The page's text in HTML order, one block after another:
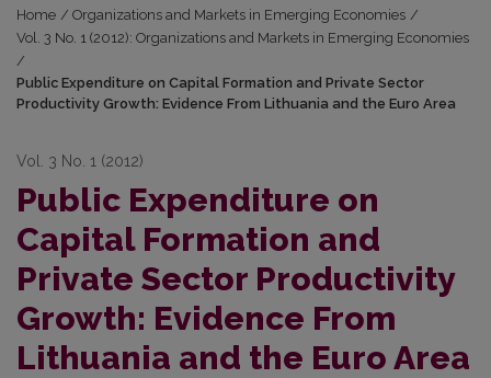
Home / Organizations and Markets in Emerging Economies /
Vol. 3 No. 1 (2012): Organizations and Markets in Emerging Economies
/
Public Expenditure on Capital Formation and Private Sector
Productivity Growth: Evidence From Lithuania and the Euro Area
Vol. 3 No. 1 (2012)
Public Expenditure on
Capital Formation and
Private Sector Productivity
Growth: Evidence From
Lithuania and the Euro Area